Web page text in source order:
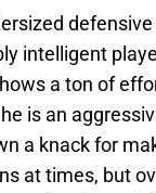
intelligent
a ton of
is an
a knack for
at times, but